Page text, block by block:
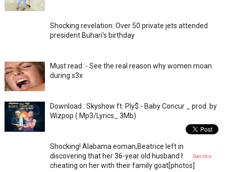
Shocking revelation: Over 50 private jets attended
president Buhari's birthday
Must read :- See the real reason why women moan
during s3x
Download : Skyshow ft. Ply$ - Baby Concur _ prod. by
Wizpop ( Mp3/Lyrics_ 3Mb)
Shocking! Alabama eoman,Beatrice left in shock after
discovering that her 36-year old husband has been
cheating on her with their family goat[photos]
Get this